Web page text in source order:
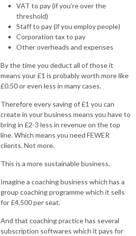
VAT to pay (if you’re over the
threshold)
Staff to pay (if you employ people)
Corporation tax to pay
Other overheads and expenses
By the time you deduct all of those it
means your £1 is probably worth more like
£0.50 or even less in many cases.
Therefore every saving of £1 you can
create in your business means you have to
bring in £2-3 less in revenue on the top
line. Which means you need FEWER
clients. Not more.
This is a more sustainable business.
Imagine a coaching business which has a
group coaching programme which it sells
for £4,500 per seat.
And that coaching practice has several
subscription softwares which it pays for